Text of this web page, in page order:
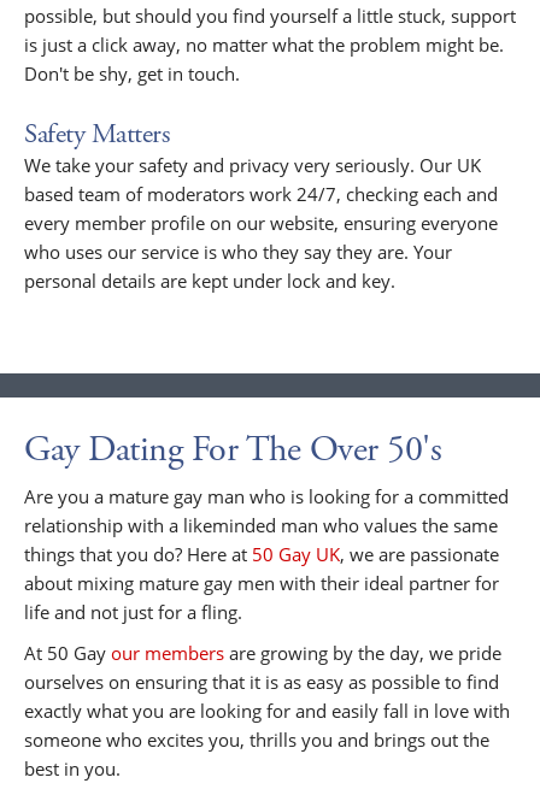
possible, but should you find yourself a little stuck, support
is just a click away, no matter what the problem might be.
Don't be shy, get in touch.
Safety Matters
We take your safety and privacy very seriously. Our UK
based team of moderators work 24/7, checking each and
every member profile on our website, ensuring everyone
who uses our service is who they say they are. Your
personal details are kept under lock and key.
Gay Dating For The Over 50's
Are you a mature gay man who is looking for a committed
relationship with a likeminded man who values the same
things that you do? Here at 50 Gay UK, we are passionate
about mixing mature gay men with their ideal partner for
life and not just for a fling.
At 50 Gay our members are growing by the day, we pride
ourselves on ensuring that it is as easy as possible to find
exactly what you are looking for and easily fall in love with
someone who excites you, thrills you and brings out the
best in you.